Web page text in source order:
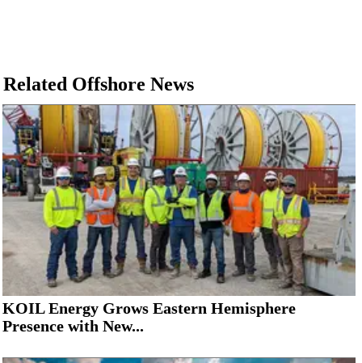
Related Offshore News
KOIL Energy Grows Eastern Hemisphere
Presence with New...